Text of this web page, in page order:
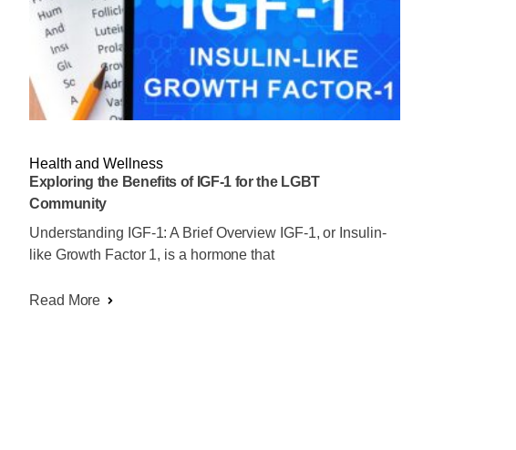
Health and Wellness
Exploring the Benefits of IGF-1 for the LGBT
Community
Understanding IGF-1: A Brief Overview IGF-1, or Insulin-
like Growth Factor 1, is a hormone that
Read More